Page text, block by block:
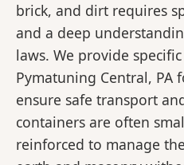
brick, and dirt requires
and a deep
laws. We provide
Pymatuning Central, PA
ensure safe transport
containers are often
reinforced to manage